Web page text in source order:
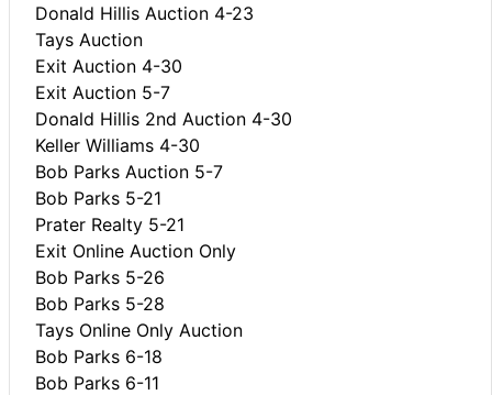
Donald Hillis Auction 4-23
Tays Auction
Exit Auction 4-30
Exit Auction 5-7
Donald Hillis 2nd Auction 4-30
Keller Williams 4-30
Bob Parks Auction 5-7
Bob Parks 5-21
Prater Realty 5-21
Exit Online Auction Only
Bob Parks 5-26
Bob Parks 5-28
Tays Online Only Auction
Bob Parks 6-18
Bob Parks 6-11